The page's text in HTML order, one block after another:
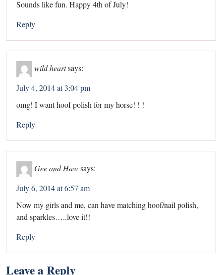
Sounds like fun. Happy 4th of July!
Reply
wild heartsays:
July 4, 2014 at 3:04 pm
omg! I want hoof polish for my horse! ! !
Reply
Gee and Hawsays:
July 6, 2014 at 6:57 am
Now my girls and me, can have matching hoof/nail polish,
and sparkles…..love it!!
Reply
Leave a Reply